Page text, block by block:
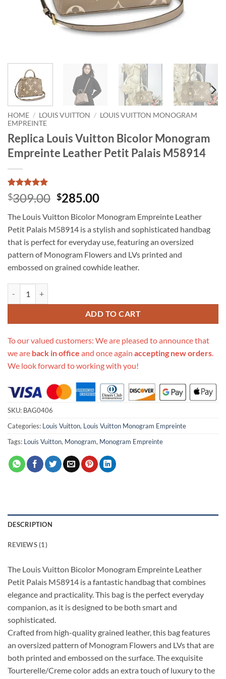
HOME / LOUIS VUITTON / LOUIS VUITTON MONOGRAM
EMPREINTE
Replica Louis Vuitton Bicolor Monogram
Empreinte Leather Petit Palais M58914
Rated5
out of 5
1
customer
rating
$309.00 Original
was:
$309.00.
$285.00Current
is:
$285.00.
The Louis Vuitton Bicolor Monogram Empreinte Leather
Petit Palais M58914 is a stylish and sophisticated handbag
that is perfect for everyday use, featuring an oversized
pattern of Monogram Flowers and LVs printed and
embossed on grained cowhide leather.
ADD TO CART
To our valued customers: We are pleased to announce that
we are back in office and once again accepting new orders.
We look forward to working with you!
SKU: BAG0406
Categories: Louis Vuitton, Louis Vuitton Monogram Empreinte
Tags: Louis Vuitton, Monogram, Monogram Empreinte
DESCRIPTION
REVIEWS (1)
The Louis Vuitton Bicolor Monogram Empreinte Leather
Petit Palais M58914 is a fantastic handbag that combines
elegance and practicality. This bag is the perfect everyday
companion, as it is designed to be both smart and
sophisticated.
Crafted from high-quality grained leather, this bag features
an oversized pattern of Monogram Flowers and LVs that are
both printed and embossed on the surface. The exquisite
Tourterelle/Creme color adds an extra touch of luxury to the